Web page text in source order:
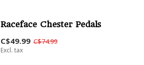
Raceface Chester Pedals
C$49.99 C$74.99
Excl. tax